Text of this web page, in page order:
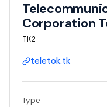
Corporation
TK2
teletok.tk
Type